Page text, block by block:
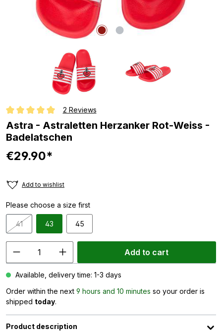
Average rating of 5 out of 5 stars
2 Reviews
Astra - Astraletten Herzanker Rot-Weiss -
Badelatschen
€29.90*
Add to wishlist
Please choose a size first
41(This option is currently unavailable.)
43 45
Add to cart
Available, delivery time: 1-3 days
Order within the next 9 hours and 10 minutes so your order is
shipped today.
Product description